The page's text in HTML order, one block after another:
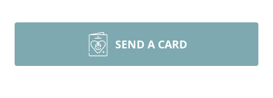
SEND A CARD